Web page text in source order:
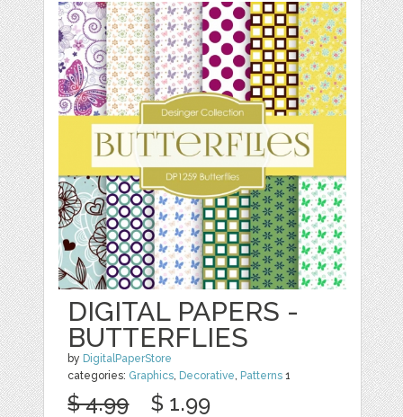
DIGITAL PAPERS -
BUTTERFLIES
by DigitalPaperStore
categories: Graphics, Decorative, Patterns 1
$ 4.99 $ 1.99